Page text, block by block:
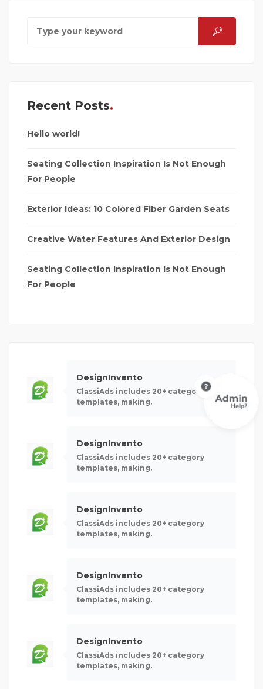
Recent Posts
Hello world!
Seating Collection Inspiration Is Not Enough
For People
Exterior Ideas: 10 Colored Fiber Garden Seats
Creative Water Features And Exterior Design
Seating Collection Inspiration Is Not Enough
For People
DesignInvento
ClassiAds includes 20+ category
templates, making.
DesignInvento
ClassiAds includes 20+ category
templates, making.
DesignInvento
ClassiAds includes 20+ category
templates, making.
DesignInvento
ClassiAds includes 20+ category
templates, making.
DesignInvento
ClassiAds includes 20+ category
templates, making.